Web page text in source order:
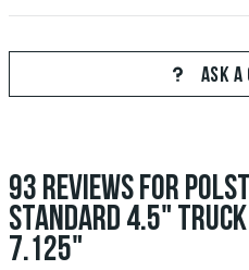
Answer Manuel's question here
ASK A
93 REVIEWS FOR
STANDARD 4.5"
7.125"